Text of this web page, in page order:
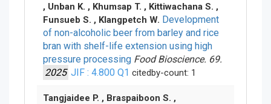
, Unban K. , Khumsap T. , Kittiwachana S. ,
Funsueb S. , Klangpetch W. Development
of non-alcoholic beer from barley and rice
bran with shelf-life extension using high
pressure processing Food Bioscience. 69.
2025 JIF : 4.800 Q1 citedby-count: 1
Tangjaidee P. , Braspaiboon S. ,